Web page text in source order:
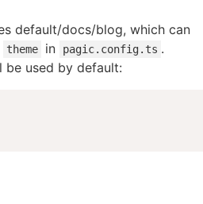
default/docs/blog, which can
theme in pagic.config.ts .
be used by default: